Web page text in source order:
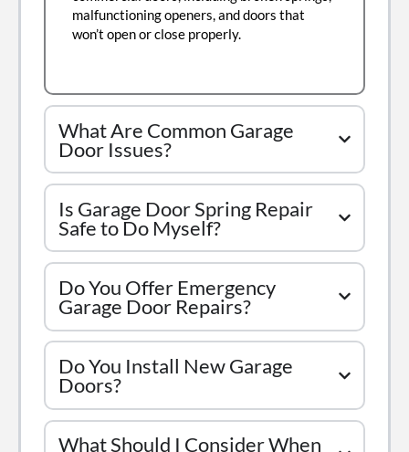
malfunctioning openers, and doors that
won’t open or close properly.
What Are Common Garage
Door Issues?
Is Garage Door Spring Repair
Safe to Do Myself?
Do You Offer Emergency
Garage Door Repairs?
Do You Install New Garage
Doors?
What Should I Consider When